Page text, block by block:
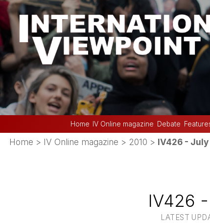
Home IV Online magazine Debate
Home > IV Online magazine > 2010 > IV426 - July
IV426
LATEST